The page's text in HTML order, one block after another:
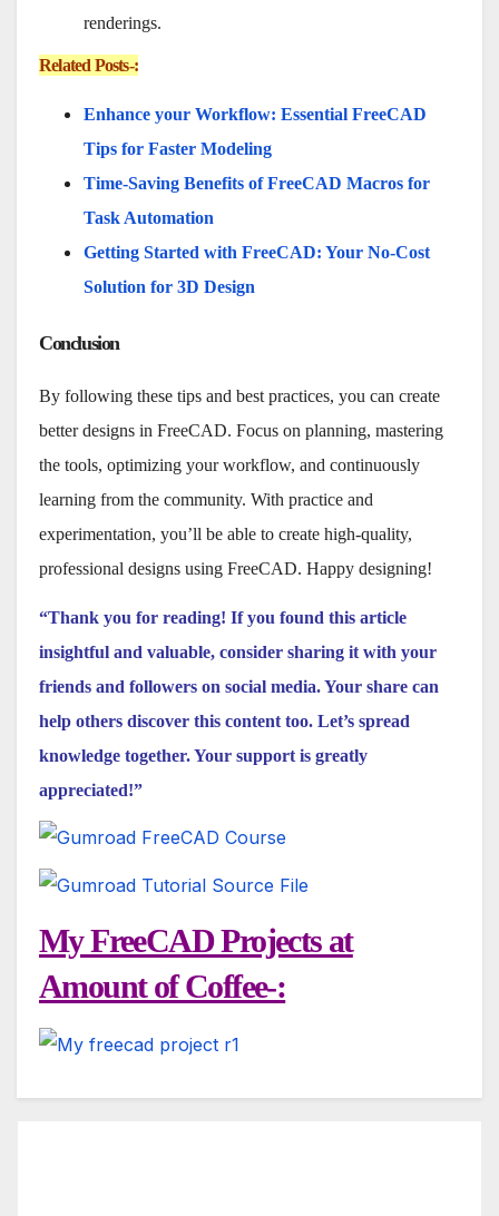
renderings.
Related Posts-:
Enhance your Workflow: Essential FreeCAD
Tips for Faster Modeling
Time-Saving Benefits of FreeCAD Macros for
Task Automation
Getting Started with FreeCAD: Your No-Cost
Solution for 3D Design
Conclusion
By following these tips and best practices, you can create
better designs in FreeCAD. Focus on planning, mastering
the tools, optimizing your workflow, and continuously
learning from the community. With practice and
experimentation, you’ll be able to create high-quality,
professional designs using FreeCAD. Happy designing!
“Thank you for reading! If you found this article
insightful and valuable, consider sharing it with your
friends and followers on social media. Your share can
help others discover this content too. Let’s spread
knowledge together. Your support is greatly
appreciated!”
My FreeCAD Projects at
Amount of Coffee-: